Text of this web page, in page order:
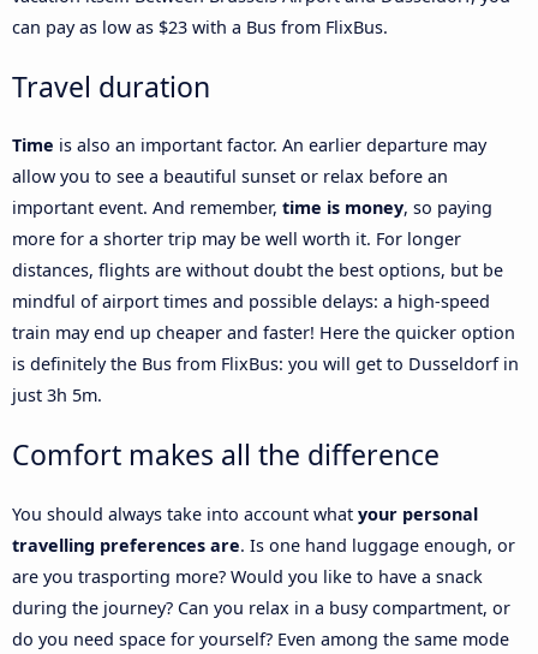
can pay as low as $23 with a Bus from FlixBus.
Travel duration
Time is also an important factor. An earlier departure may
allow you to see a beautiful sunset or relax before an
important event. And remember, time is money, so paying
more for a shorter trip may be well worth it. For longer
distances, flights are without doubt the best options, but be
mindful of airport times and possible delays: a high-speed
train may end up cheaper and faster! Here the quicker option
is definitely the Bus from FlixBus: you will get to Dusseldorf in
just 3h 5m.
Comfort makes all the difference
You should always take into account what your personal
travelling preferences are. Is one hand luggage enough, or
are you trasporting more? Would you like to have a snack
during the journey? Can you relax in a busy compartment, or
do you need space for yourself? Even among the same mode